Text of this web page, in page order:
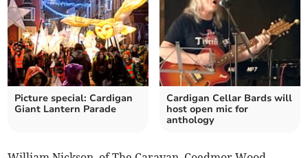
Picture special: Cardigan
Giant Lantern Parade
Cardigan Cellar Bards will
host open mic for
anthology